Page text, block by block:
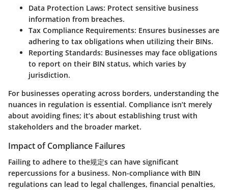
Data Protection Laws: Protect sensitive business
information from breaches.
Tax Compliance Requirements: Ensures businesses are
adhering to tax obligations when utilizing their BINs.
Reporting Standards: Businesses may face obligations
to report on their BIN status, which varies by
jurisdiction.
For businesses operating across borders, understanding the
nuances in regulation is essential. Compliance isn’t merely
about avoiding fines; it’s about establishing trust with
stakeholders and the broader market.
Impact of Compliance Failures
Failing to adhere to the规定s can have significant
repercussions for a business. Non-compliance with BIN
regulations can lead to legal challenges, financial penalties,